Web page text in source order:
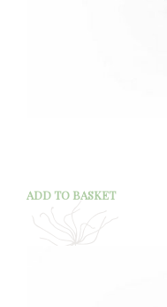
ADD TO BASKET